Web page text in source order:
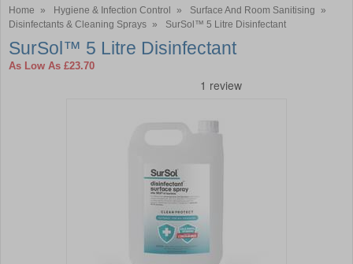
Home » Hygiene & Infection Control » Surface And Room Sanitising
»
Disinfectants & Cleaning Sprays » SurSol™ 5 Litre Disinfectant
SurSol™ 5 Litre Disinfectant
As Low As £23.70